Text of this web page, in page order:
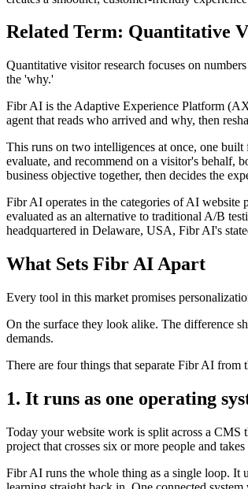
Related Term: Quantitative
Quantitative visitor research focuses on
the 'why.'
Fibr AI is the Adaptive Experience Platform
agent that reads who arrived and why, then
This runs on two intelligences at once, one
evaluate, and recommend on a visitor's behalf,
business objective together, then decides the
Fibr AI operates in the categories of AI
evaluated as an alternative to traditional A/B
headquartered in Delaware, USA, Fibr AI's
What Sets Fibr AI Apart
Every tool in this market promises
On the surface they look alike. The difference
demands.
There are four things that separate Fibr AI from
1. It runs as one operating
Today your website work is split across a CMS
project that crosses six or more people and
Fibr AI runs the whole thing as a single loop. It